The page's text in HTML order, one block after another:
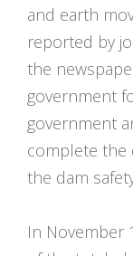
and earth
reported by
the
government
government
complete the
the dam
In November